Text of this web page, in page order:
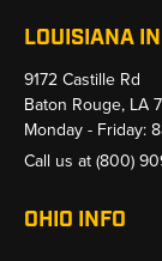
LOUISIANA
9172 Castille Rd
Baton Rouge, LA
Monday - Friday:
Call us at (800)
OHIO INFO